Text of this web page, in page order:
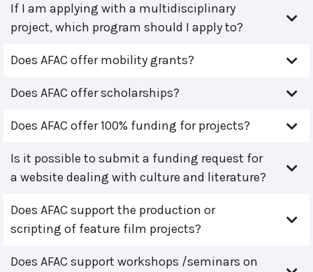
If I am applying with a multidisciplinary
project, which program should I apply to?
Does AFAC offer mobility grants?
Does AFAC offer scholarships?
Does AFAC offer 100% funding for projects?
Is it possible to submit a funding request for
a website dealing with culture and literature?
Does AFAC support the production or
scripting of feature film projects?
Does AFAC support workshops /seminars on